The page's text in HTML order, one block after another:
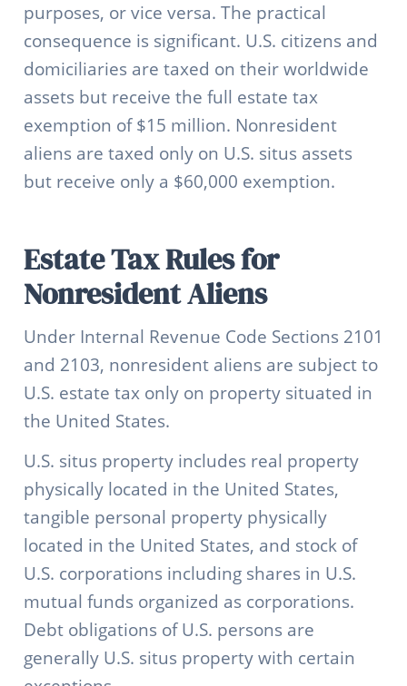
purposes, or vice versa. The practical
consequence is significant. U.S. citizens and
domiciliaries are taxed on their worldwide
assets but receive the full estate tax
exemption of $15 million. Nonresident
aliens are taxed only on U.S. situs assets
but receive only a $60,000 exemption.
Estate Tax Rules for
Nonresident Aliens
Under Internal Revenue Code Sections 2101
and 2103, nonresident aliens are subject to
U.S. estate tax only on property situated in
the United States.
U.S. situs property includes real property
physically located in the United States,
tangible personal property physically
located in the United States, and stock of
U.S. corporations including shares in U.S.
mutual funds organized as corporations.
Debt obligations of U.S. persons are
generally U.S. situs property with certain